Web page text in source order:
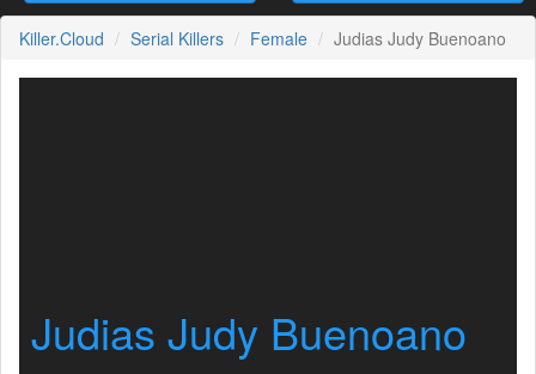
Killer.Cloud Serial Killers Female Judias Judy Buenoano
Judias Judy Buenoano